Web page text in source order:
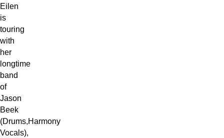
Eilen
is
touring
with
her
longtime
band
of
Jason
Beek
(Drums,Harmony
Vocals),